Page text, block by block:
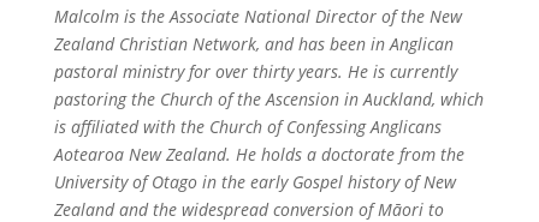
Malcolm is the Associate National Director of the New
Zealand Christian Network, and has been in Anglican
pastoral ministry for over thirty years. He is currently
pastoring the Church of the Ascension in Auckland, which
is affiliated with the Church of Confessing Anglicans
Aotearoa New Zealand. He holds a doctorate from the
University of Otago in the early Gospel history of New
Zealand and the widespread conversion of Māori to